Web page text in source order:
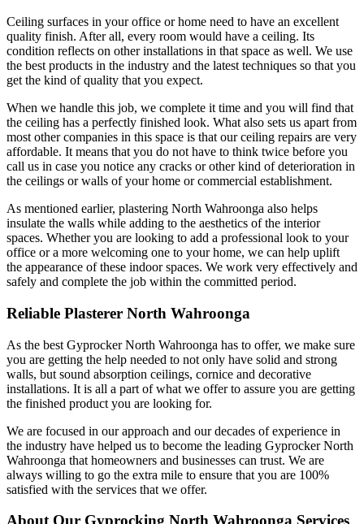
Ceiling surfaces in your office or home need to have an excellent
quality finish. After all, every room would have a ceiling. Its
condition reflects on other installations in that space as well. We use
the best products in the industry and the latest techniques so that you
get the kind of quality that you expect.
When we handle this job, we complete it time and you will find that
the ceiling has a perfectly finished look. What also sets us apart from
most other companies in this space is that our ceiling repairs are very
affordable. It means that you do not have to think twice before you
call us in case you notice any cracks or other kind of deterioration in
the ceilings or walls of your home or commercial establishment.
As mentioned earlier, plastering North Wahroonga also helps
insulate the walls while adding to the aesthetics of the interior
spaces. Whether you are looking to add a professional look to your
office or a more welcoming one to your home, we can help uplift
the appearance of these indoor spaces. We work very effectively and
safely and complete the job within the committed period.
Reliable Plasterer North Wahroonga
As the best Gyprocker North Wahroonga has to offer, we make sure
you are getting the help needed to not only have solid and strong
walls, but sound absorption ceilings, cornice and decorative
installations. It is all a part of what we offer to assure you are getting
the finished product you are looking for.
We are focused in our approach and our decades of experience in
the industry have helped us to become the leading Gyprocker North
Wahroonga that homeowners and businesses can trust. We are
always willing to go the extra mile to ensure that you are 100%
satisfied with the services that we offer.
About Our Gyprocking North Wahroonga Services